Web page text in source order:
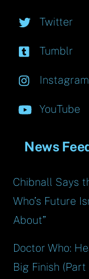
Twitter
Tumblr
Instagram
YouTube
News
Chibnall Says
Who’s Future
About”
Doctor Who:
Big Finish (Part